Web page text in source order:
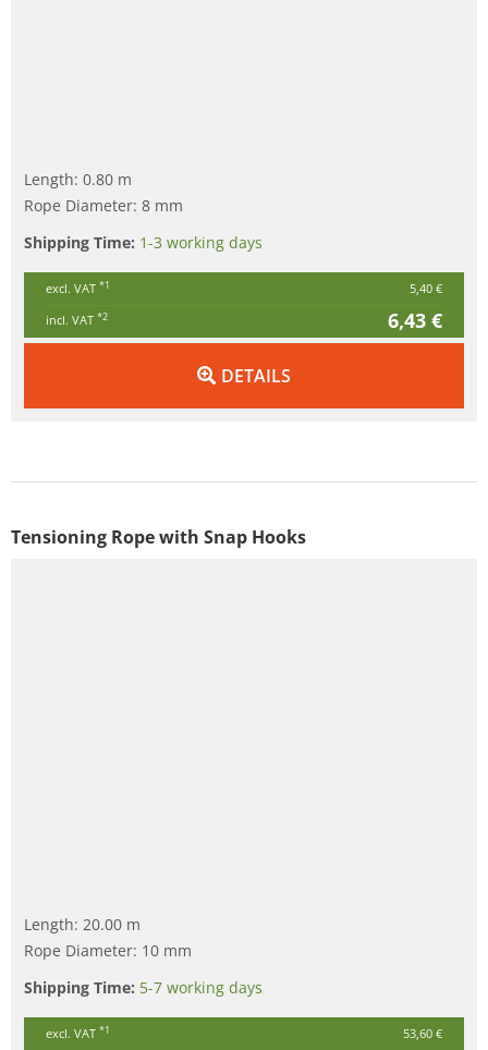
Length: 0.80 m
Rope Diameter: 8 mm
Shipping Time: 1-3 working days
excl. VAT *1
5,40 €
incl. VAT *2 6,43 €
DETAILS
Tensioning Rope with Snap Hooks
Length: 20.00 m
Rope Diameter: 10 mm
Shipping Time: 5-7 working days
excl. VAT *1
53,60 €